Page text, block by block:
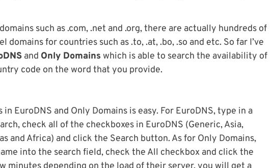
such as .com, .net and .org, there are actually hundreds of
for countries such as .to, .at, .bo, .so and etc. So far I’ve
and Only Domains which is able to search the availability of
code on the word that you provide.
EuroDNS and Only Domains is easy. For EuroDNS, type in a
check all of the checkboxes in EuroDNS (Generic, Asia,
and Africa) and click the Search button. As for Only Domains,
into the search field, check the All checkbox and click the